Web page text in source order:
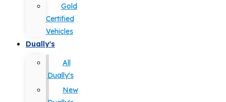
Gold
Certified
Vehicles
Dually's
All
Dually's
New